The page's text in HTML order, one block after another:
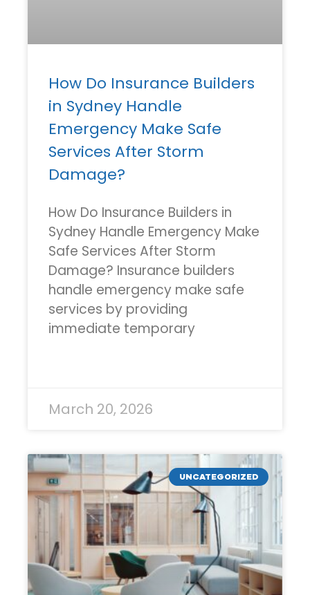
How Do Insurance Builders
in Sydney Handle
Emergency Make Safe
Services After Storm
Damage?
How Do Insurance Builders in
Sydney Handle Emergency Make
Safe Services After Storm
Damage? Insurance builders
handle emergency make safe
services by providing
immediate temporary
March 20, 2026
UNCATEGORIZED